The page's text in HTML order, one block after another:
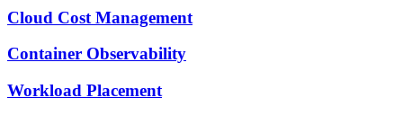
Cloud Cost Management
Container Observability
Workload Placement